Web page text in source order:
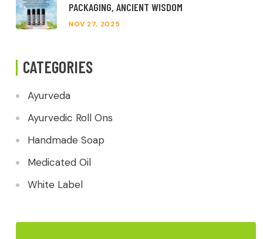
PACKAGING, ANCIENT WISDOM
NOV 27, 2025
CATEGORIES
Ayurveda
Ayurvedic Roll Ons
Handmade Soap
Medicated Oil
White Label